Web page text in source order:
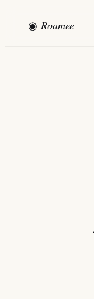
◉ Roamee